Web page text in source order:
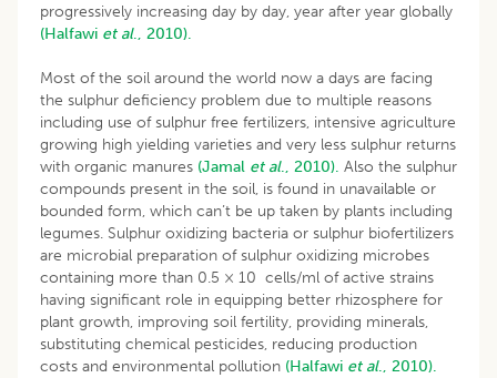
progressively increasing day by day, year after year globally
(Halfawi et al., 2010).
Most of the soil around the world now a days are facing
the sulphur deficiency problem due to multiple reasons
including use of sulphur free fertilizers, intensive agriculture
growing high yielding varieties and very less sulphur returns
with organic manures (Jamal et al., 2010). Also the sulphur
compounds present in the soil, is found in unavailable or
bounded form, which can’t be up taken by plants including
legumes. Sulphur oxidizing bacteria or sulphur biofertilizers
are microbial preparation of sulphur oxidizing microbes
containing more than 0.5 × 10 cells/ml of active strains
having significant role in equipping better rhizosphere for
plant growth, improving soil fertility, providing minerals,
substituting chemical pesticides, reducing production
costs and environmental pollution (Halfawi et al., 2010).